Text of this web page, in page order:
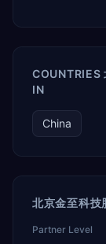
COUNTRIES
IN
China
北京金至科技
Partner Level